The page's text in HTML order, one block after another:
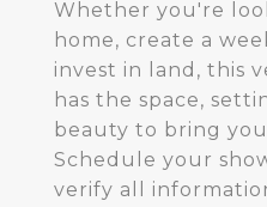
Whether you're
home, create a
invest in land, this
has the space,
beauty to bring
Schedule your
verify all